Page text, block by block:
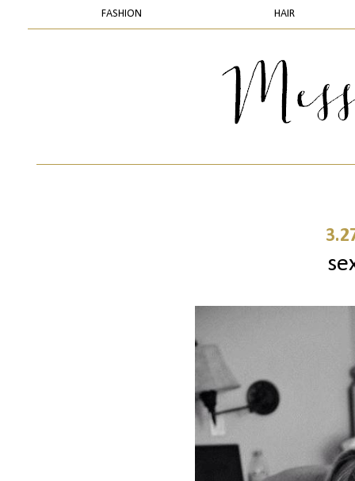
FASHION HAIR